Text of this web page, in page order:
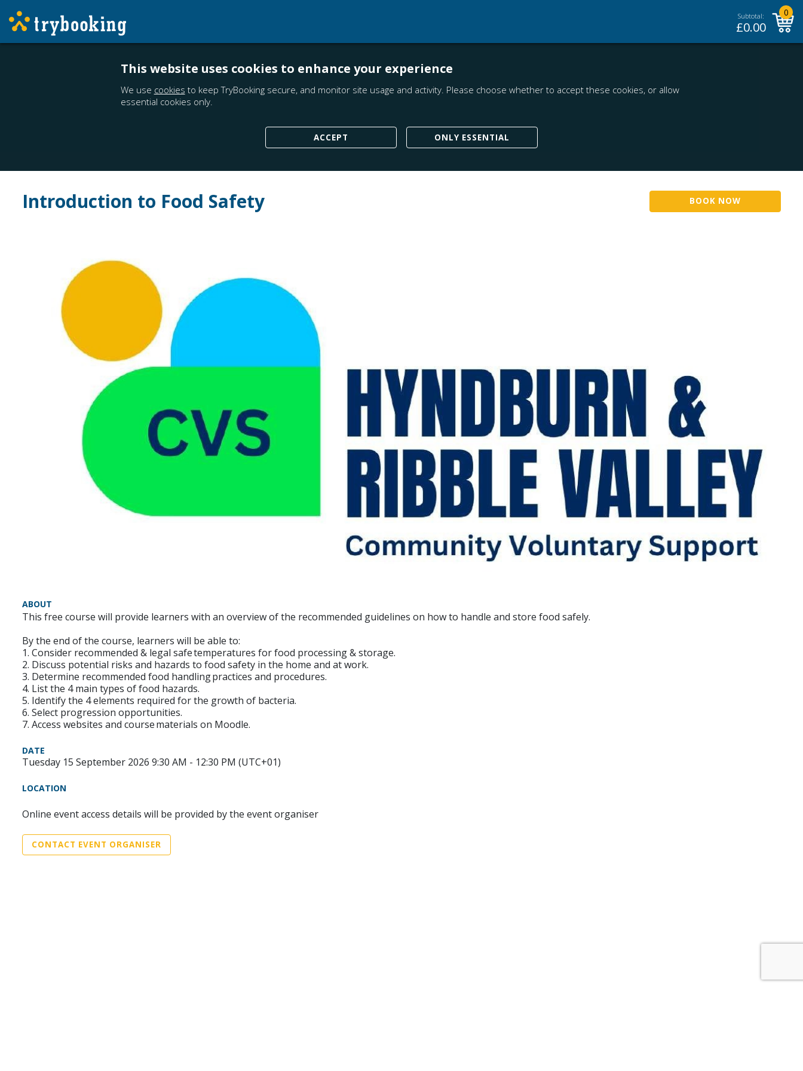
Subtotal:
£0.00
0
This website uses cookies to enhance your experience
We use cookies to keep TryBooking secure, and monitor site usage and activity. Please choose whether to accept these cookies, or allow
essential cookies only.
ACCEPT ONLY ESSENTIAL
Introduction to Food Safety BOOK NOW
ABOUT
This free course will provide learners with an overview of the recommended guidelines on how to handle and store food safely.
By the end of the course, learners will be able to:
1. Consider recommended & legal safe temperatures for food processing & storage.
2. Discuss potential risks and hazards to food safety in the home and at work.
3. Determine recommended food handling practices and procedures.
4. List the 4 main types of food hazards.
5. Identify the 4 elements required for the growth of bacteria.
6. Select progression opportunities.
7. Access websites and course materials on Moodle.
DATE
Tuesday 15 September 2026 9:30 AM - 12:30 PM (UTC+01)
LOCATION
Online event access details will be provided by the event organiser
CONTACT EVENT ORGANISER